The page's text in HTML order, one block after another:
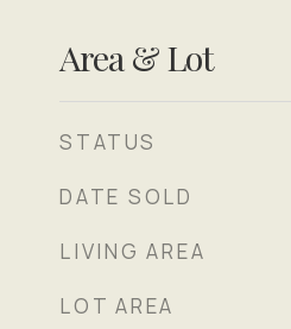
Area & Lot
STATUS
DATE SOLD
LIVING AREA
LOT AREA